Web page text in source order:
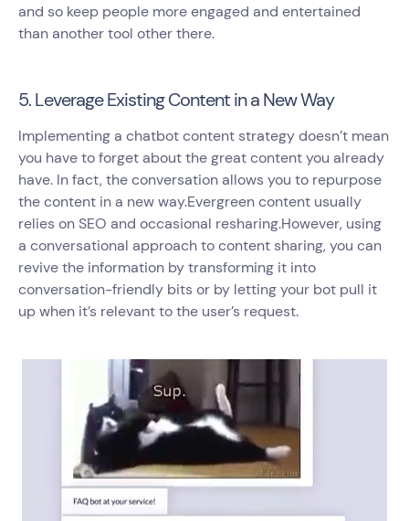
and so keep people more engaged and entertained
than another tool other there.
5. Leverage Existing Content in a New Way
Implementing a chatbot content strategy doesn’t mean
you have to forget about the great content you already
have. In fact, the conversation allows you to repurpose
the content in a new way.Evergreen content usually
relies on SEO and occasional resharing.However, using
a conversational approach to content sharing, you can
revive the information by transforming it into
conversation-friendly bits or by letting your bot pull it
up when it’s relevant to the user’s request.